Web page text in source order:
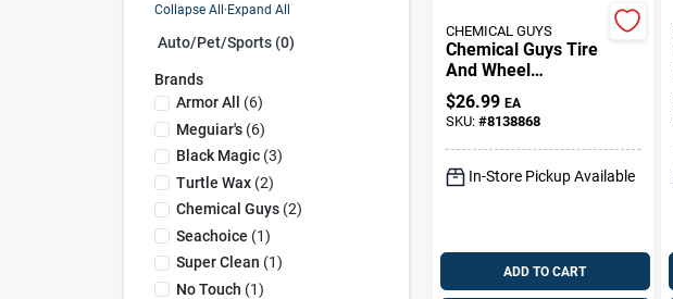
CHEMICAL GUYS
Chemical Guys Tire
And Wheel
Cleaning Kit
$26.99 EA
SKU: #8138868
In-Store Pickup Available
ADD TO CART
Collapse All·Expand All
Auto/pet/sports (0)
Brands
Armor All
(6)
Meguiar's(6)
Black Magic(3)
Turtle Wax(2)
Chemical Guys(2)
Seachoice (1)
Super Clean (1)
No Touch (1)